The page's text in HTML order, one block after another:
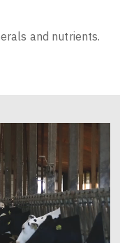
and nutrients.